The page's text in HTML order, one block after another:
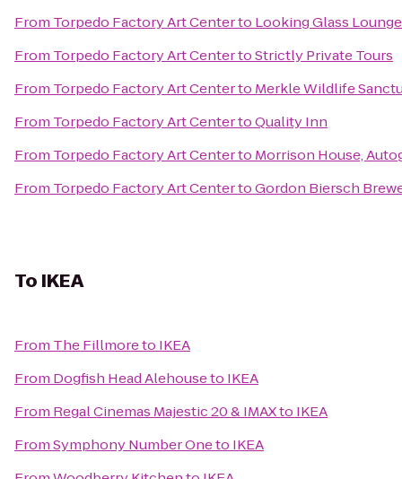
From Torpedo Factory Art Centerto Looking Glass Lounge
From Torpedo Factory Art CentertoStrictly Private Tours
From Torpedo Factory Art Centerto Merkle Wildlife
From Torpedo Factory Art CentertoQuality Inn
From Torpedo Factory Art Centerto Morrison House,
From Torpedo Factory Art CentertoGordon Biersch
To IKEA
From The Fillmoreto IKEA
From Dogfish Head Alehouseto IKEA
From Regal Cinemas Majestic 20 & IMAXto IKEA
FromSymphony Number Oneto IKEA